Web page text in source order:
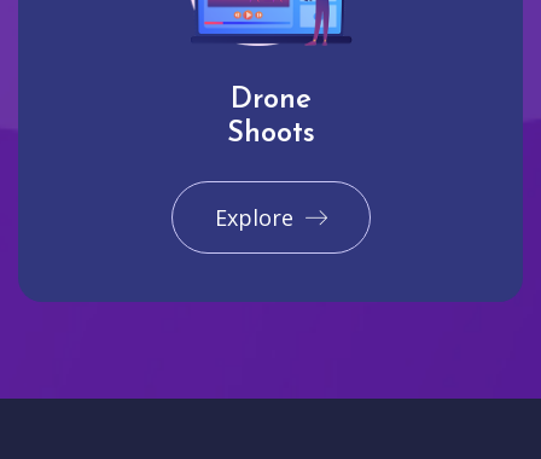
Drone
Shoots
Explore